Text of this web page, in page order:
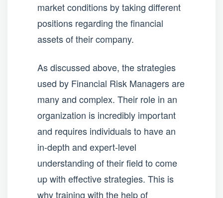
market conditions by taking different
positions regarding the financial
assets of their company.
As discussed above, the strategies
used by Financial Risk Managers are
many and complex. Their role in an
organization is incredibly important
and requires individuals to have an
in-depth and expert-level
understanding of their field to come
up with effective strategies. This is
why training with the help of